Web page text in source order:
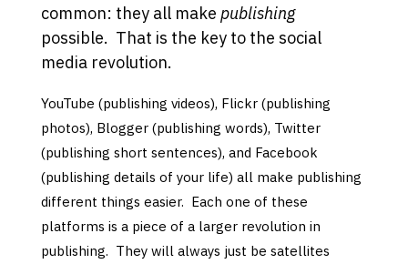
common: they all make publishing
possible. That is the key to the social
media revolution.
YouTube (publishing videos), Flickr (publishing
photos), Blogger (publishing words), Twitter
(publishing short sentences), and Facebook
(publishing details of your life) all make publishing
different things easier. Each one of these
platforms is a piece of a larger revolution in
publishing. They will always just be satellites